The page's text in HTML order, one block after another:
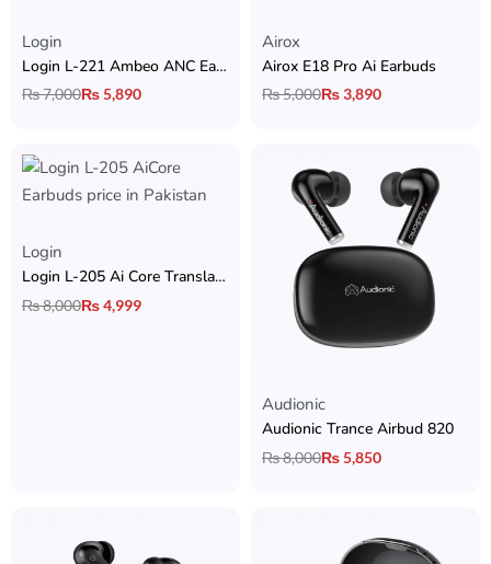
Login
Login L-221 Ambeo ANC Earbuds
₨7,000₨5,890
Airox
Airox E18 Pro Ai Earbuds
₨5,000₨3,890
Login
Login L-205 Ai Core Translator Earbuds
₨8,000₨4,999
Audionic
Audionic Trance Airbud 820
₨8,000₨5,850